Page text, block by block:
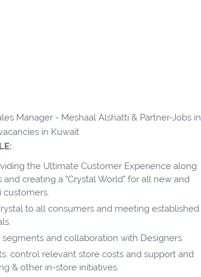
Manager - Meshaal Alshatti & Partner-Jobs in
in Kuwait
the Ultimate Customer Experience along
creating a "Crystal World" for all new and
customers.
to all consumers and meeting established
and collaboration with Designers.
control relevant store costs and support and
& other in-store initiatives.